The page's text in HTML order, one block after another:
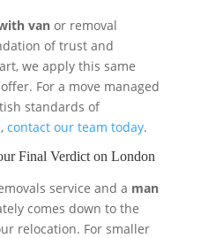
vanor removal
of trust and
we apply this same
For a move managed
standards of
contact our team today.
Final Verdict on London
service and a man
comes down to the
relocation. For smaller